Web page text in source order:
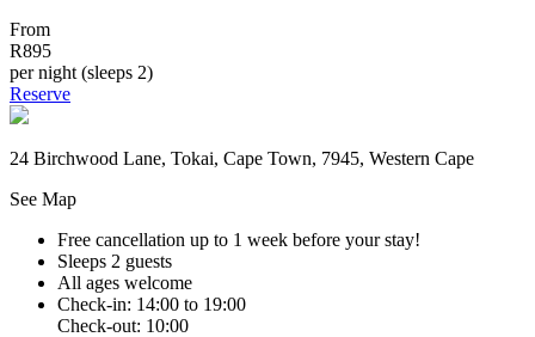
From
R895
per night (sleeps 2)
Reserve
24 Birchwood Lane, Tokai, Cape Town, 7945, Western Cape
See Map
Free cancellation up to 1 week before your stay!
Sleeps 2 guests
All ages welcome
Check-in: 14:00 to 19:00
Check-out: 10:00